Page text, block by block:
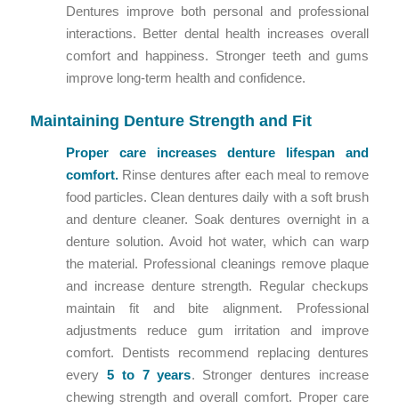
Dentures improve both personal and professional
interactions. Better dental health increases overall
comfort and happiness. Stronger teeth and gums
improve long-term health and confidence.
Maintaining Denture Strength and Fit
Proper care increases denture lifespan and
comfort.Rinse dentures after each meal to remove
food particles. Clean dentures daily with a soft brush
and denture cleaner. Soak dentures overnight in a
denture solution. Avoid hot water, which can warp
the material. Professional cleanings remove plaque
and increase denture strength. Regular checkups
maintain fit and bite alignment. Professional
adjustments reduce gum irritation and improve
comfort. Dentists recommend replacing dentures
every 5 to 7 years. Stronger dentures increase
chewing strength and overall comfort. Proper care